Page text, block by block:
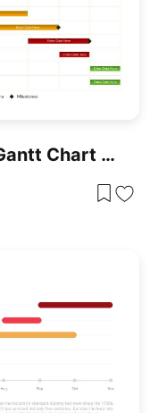
Product Development Gantt Chart Template For PowerPoint & Google Slides